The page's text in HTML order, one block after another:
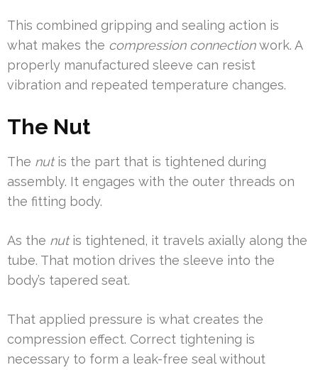
This combined gripping and sealing action is
what makes the compression connectionwork. A
properly manufactured sleeve can resist
vibration and repeated temperature changes.
The Nut
The nutis the part that is tightened during
assembly. It engages with the outer threads on
the fitting body.
As the nutis tightened, it travels axially along the
tube. That motion drives the sleeve into the
body’s tapered seat.
That applied pressure is what creates the
compression effect. Correct tightening is
necessary to form a leak-free seal without